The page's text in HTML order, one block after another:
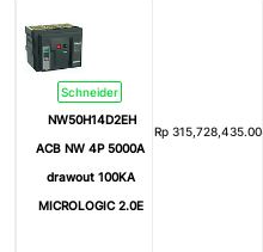
# of Pole
1
3
Schneider
NW50H14D2EH
ACB NW 4P 5000A
drawout 100KA
MICROLOGIC 2.0E
Rp 315,728,435.00